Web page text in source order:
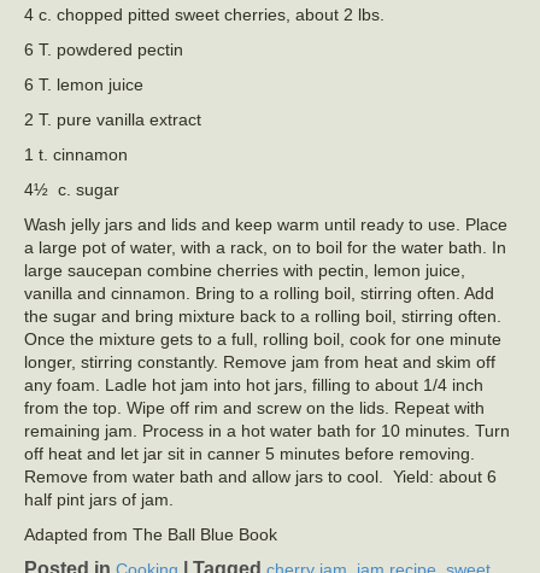
4 c. chopped pitted sweet cherries, about 2 lbs.
6 T. powdered pectin
6 T. lemon juice
2 T. pure vanilla extract
1 t. cinnamon
4½ c. sugar
Wash jelly jars and lids and keep warm until ready to use. Place
a large pot of water, with a rack, on to boil for the water bath. In
large saucepan combine cherries with pectin, lemon juice,
vanilla and cinnamon. Bring to a rolling boil, stirring often. Add
the sugar and bring mixture back to a rolling boil, stirring often.
Once the mixture gets to a full, rolling boil, cook for one minute
longer, stirring constantly. Remove jam from heat and skim off
any foam. Ladle hot jam into hot jars, filling to about 1/4 inch
from the top. Wipe off rim and screw on the lids. Repeat with
remaining jam. Process in a hot water bath for 10 minutes. Turn
off heat and let jar sit in canner 5 minutes before removing.
Remove from water bath and allow jars to cool. Yield: about 6
half pint jars of jam.
Adapted from The Ball Blue Book
Posted in Tagged , ,